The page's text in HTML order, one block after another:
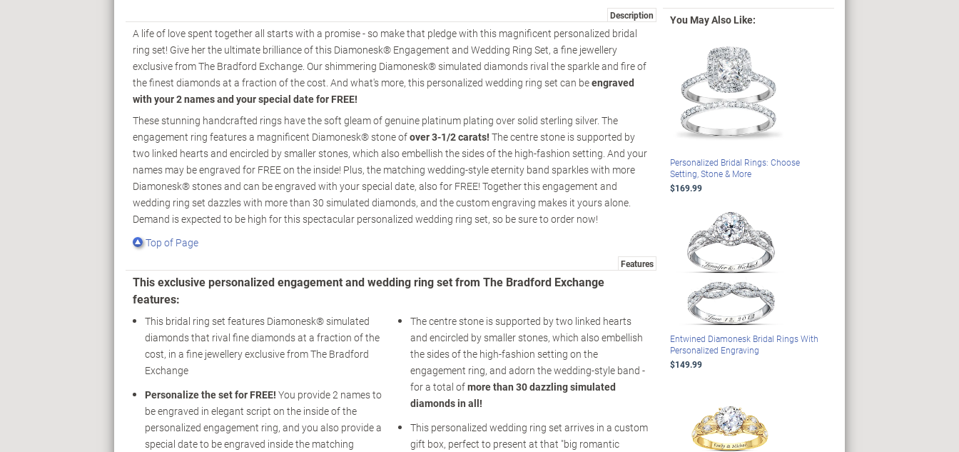
Description
A life of love spent together all starts with a promise - so make that pledge with this magnificent personalized bridal
ring set! Give her the ultimate brilliance of this Diamonesk® Engagement and Wedding Ring Set, a fine jewellery
exclusive from The Bradford Exchange. Our shimmering Diamonesk® simulated diamonds rival the sparkle and fire of
the finest diamonds at a fraction of the cost. And what's more, this personalized wedding ring set can beengraved
with your 2 names and your special date for FREE!
These stunning handcrafted rings have the soft gleam of genuine platinum plating over solid sterling silver. The
engagement ring features a magnificent Diamonesk® stone ofover 3-1/2 carats! The centre stone is supported by
two linked hearts and encircled by smaller stones, which also embellish the sides of the high-fashion setting. And your
names may be engraved for FREE on the inside! Plus, the matching wedding-style eternity band sparkles with more
Diamonesk® stones and can be engraved with your special date, also for FREE! Together this engagement and
wedding ring set dazzles with more than 30 simulated diamonds, and the custom engraving makes it yours alone.
Demand is expected to be high for this spectacular personalized wedding ring set, so be sure to order now!
Top of Page
Features
This exclusive personalized engagement and wedding ring set from The Bradford Exchange
features:
This bridal ring set features Diamonesk® simulated
diamonds that rival fine diamonds at a fraction of the
cost, in a fine jewellery exclusive from The Bradford
Exchange
Personalize the set for FREE! You provide 2 names to
be engraved in elegant script on the inside of the
personalized engagement ring, and you also provide a
special date to be engraved inside the matching
The centre stone is supported by two linked hearts
and encircled by smaller stones, which also embellish
the sides of the high-fashion setting on the
engagement ring, and adorn the wedding-style band -
for a total ofmore than 30 dazzling simulated
diamonds in all!
This personalized wedding ring set arrives in a custom
gift box, perfect to present at that "big romantic
You May Also Like:
Personalized Bridal Rings: Choose
Setting, Stone & More
$169.99
Entwined Diamonesk Bridal Rings With
Personalized Engraving
$149.99